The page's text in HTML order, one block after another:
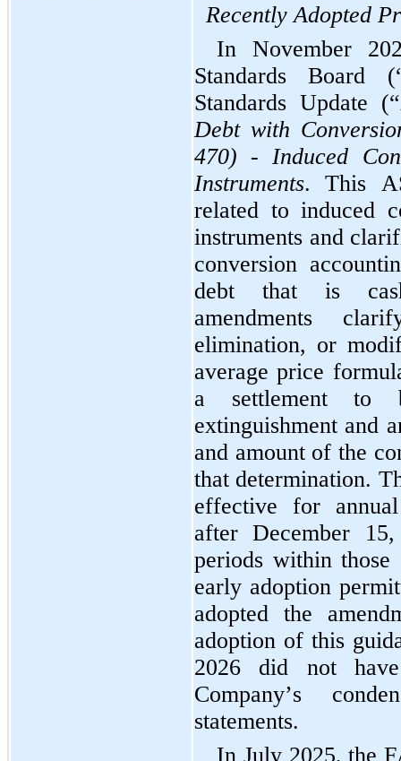
Recently Adopted
In November
Standards Board
Standards Update
Debt with
470) - Induced
Instruments. This
related to induced
instruments and
conversion
debt that is
amendments
elimination, or
average price
a settlement to
extinguishment and
and amount of the
that determination.
effective for
after December
periods within
early adoption
adopted the
adoption of this
2026 did not
Company’s
statements.